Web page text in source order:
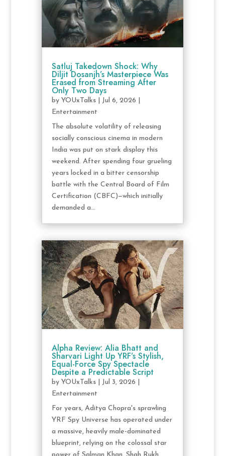
Satluj Takedown Shock: Why
Diljit Dosanjh’s Masterpiece Was
Erased from Streaming After
Only Two Days
by YOUxTalks| Jul 6, 2026
Entertainment
The absolute volatility of releasing
socially conscious cinema in modern
India was put on stark display this
weekend. After spending four grueling
years locked in a bitter censorship
battle with the Central Board of Film
Certification (CBFC)—which initially
demanded a...
Alpha Review: Alia Bhatt and
Sharvari Light Up YRF’s Stylish,
Equal-Force Spy Spectacle
Despite a Predictable Script
by YOUxTalks| Jul 3, 2026
Entertainment
For years, Aditya Chopra's sprawling
YRF Spy Universe has operated under
a massive, heavily male-dominated
blueprint, relying on the colossal star